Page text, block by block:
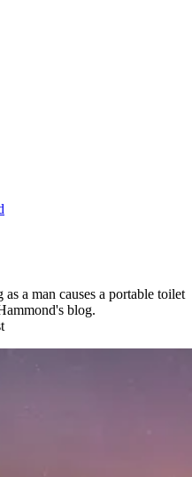
a man causes a portable toilet
blog.